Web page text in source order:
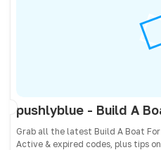
Grab all the latest Build A Boat
Active & expired codes, plus tips